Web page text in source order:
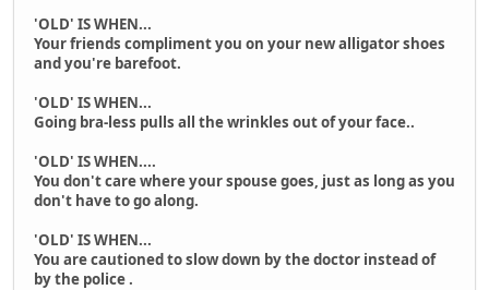
'OLD' IS WHEN...
Your friends compliment you on your new alligator shoes
and you're barefoot.
'OLD' IS WHEN...
Going bra-less pulls all the wrinkles out of your face..
'OLD' IS WHEN....
You don't care where your spouse goes, just as long as you
don't have to go along.
'OLD' IS WHEN...
You are cautioned to slow down by the doctor instead of
by the police .